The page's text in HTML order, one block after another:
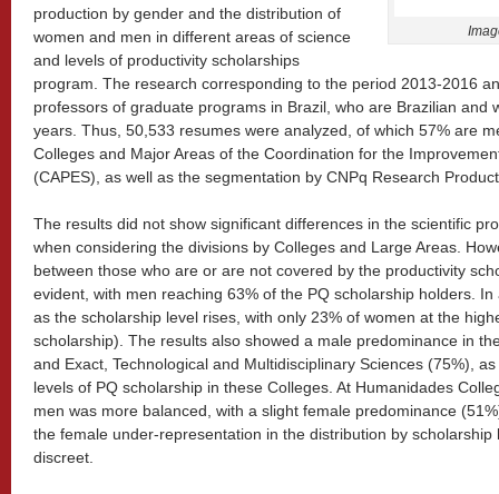
production by gender and the distribution of
women and men in different areas of science
and levels of productivity scholarships
program. The research corresponding to the period 2013-2016
professors of graduate programs in Brazil, who are Brazilian and
years. Thus, 50,533 resumes were analyzed, of which 57% are
Colleges and Major Areas of the Coordination for the
(CAPES), as well as the segmentation by CNPq Research
The results did not show significant differences in the scientific
when considering the divisions by Colleges and Large Areas.
between those who are or are not covered by the productivity
evident, with men reaching 63% of the PQ scholarship holders.
as the scholarship level rises, with only 23% of women at the
scholarship). The results also showed a male predominance in
and Exact, Technological and Multidisciplinary Sciences (75%),
levels of PQ scholarship in these Colleges. At Humanidades
men was more balanced, with a slight female predominance
the female under-representation in the distribution by
discreet.